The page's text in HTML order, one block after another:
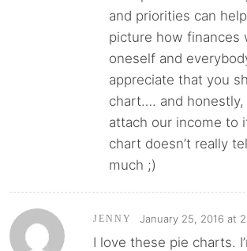
and priorities can
picture how finances
oneself and
appreciate that you
chart…. and
attach our income to
chart doesn’t really
much ;)
JENNY January 25, 2016 at
I love these pie charts.